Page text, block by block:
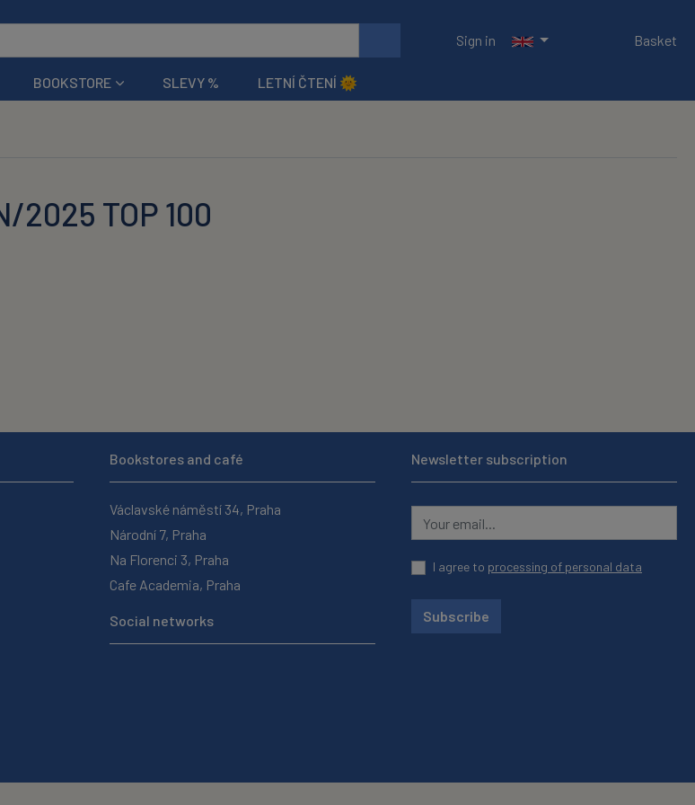
Sign in
Basket
BOOKSTORE SLEVY % LETNÍ ČTENÍ 🌞
2025 TOP 100
Bookstores and café
Václavské náměstí 34, Praha
Národní 7, Praha
Na Florenci 3, Praha
Cafe Academia, Praha
Social networks
Newsletter subscription
I agree to processing of personal data
Subscribe